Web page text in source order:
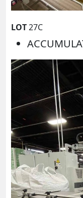
LOT27C